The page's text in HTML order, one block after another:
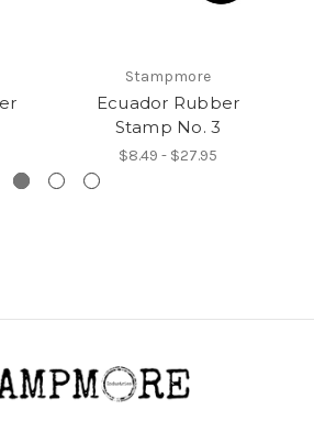
Stampmore
Ecuador Rubber
Stamp No. 3
$8.49 - $27.95